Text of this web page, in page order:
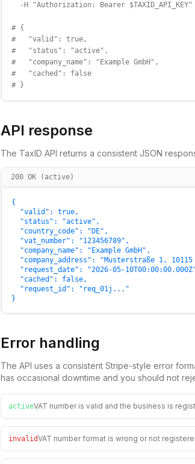
  -H "Authorization: Bearer $TAXID_API_KEY"
# {
#   "valid": true,
#   "status": "active",
#   "company_name": "Example GmbH",
#   "cached": false
# }
API response
The TaxID API returns a consistent JSON
200 OK (active)
{
  "valid": true,
  "status": "active",
  "country_code": "DE",
  "vat_number": "123456789",
  "company_name": "Example GmbH",
"company_address": "Musterstraße 1, 10115
"request_date": "2026-05-
  "cached": false,
  "request_id": "req_01j..."
}
Error handling
The API uses a consistent Stripe-style error
has occasional downtime and you should not
activeVAT number is valid and the business is
invalidVAT number format is wrong or not